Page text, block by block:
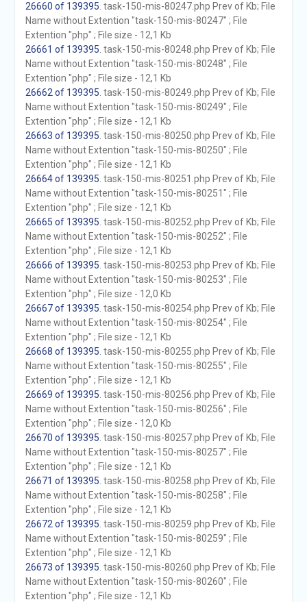
26660 of 139395 . task-150-mis-80247.php Prev of Kb; File
Name without Extention "task-150-mis-80247" ; File
Extention "php" ; File size - 12,1 Kb
26661 of 139395 . task-150-mis-80248.php Prev of Kb; File
Name without Extention "task-150-mis-80248" ; File
Extention "php" ; File size - 12,1 Kb
26662 of 139395 . task-150-mis-80249.php Prev of Kb; File
Name without Extention "task-150-mis-80249" ; File
Extention "php" ; File size - 12,1 Kb
26663 of 139395 . task-150-mis-80250.php Prev of Kb; File
Name without Extention "task-150-mis-80250" ; File
Extention "php" ; File size - 12,1 Kb
26664 of 139395 . task-150-mis-80251.php Prev of Kb; File
Name without Extention "task-150-mis-80251" ; File
Extention "php" ; File size - 12,1 Kb
26665 of 139395 . task-150-mis-80252.php Prev of Kb; File
Name without Extention "task-150-mis-80252" ; File
Extention "php" ; File size - 12,1 Kb
26666 of 139395 . task-150-mis-80253.php Prev of Kb; File
Name without Extention "task-150-mis-80253" ; File
Extention "php" ; File size - 12,0 Kb
26667 of 139395 . task-150-mis-80254.php Prev of Kb; File
Name without Extention "task-150-mis-80254" ; File
Extention "php" ; File size - 12,1 Kb
26668 of 139395 . task-150-mis-80255.php Prev of Kb; File
Name without Extention "task-150-mis-80255" ; File
Extention "php" ; File size - 12,1 Kb
26669 of 139395 . task-150-mis-80256.php Prev of Kb; File
Name without Extention "task-150-mis-80256" ; File
Extention "php" ; File size - 12,0 Kb
26670 of 139395 . task-150-mis-80257.php Prev of Kb; File
Name without Extention "task-150-mis-80257" ; File
Extention "php" ; File size - 12,1 Kb
26671 of 139395 . task-150-mis-80258.php Prev of Kb; File
Name without Extention "task-150-mis-80258" ; File
Extention "php" ; File size - 12,1 Kb
26672 of 139395 . task-150-mis-80259.php Prev of Kb; File
Name without Extention "task-150-mis-80259" ; File
Extention "php" ; File size - 12,1 Kb
26673 of 139395 . task-150-mis-80260.php Prev of Kb; File
Name without Extention "task-150-mis-80260" ; File
Extention "php" ; File size - 12,1 Kb